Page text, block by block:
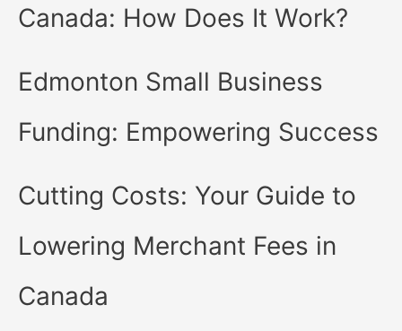
Canada: How Does It Work?
Edmonton Small Business
Funding: Empowering Success
Cutting Costs: Your Guide to
Lowering Merchant Fees in
Canada